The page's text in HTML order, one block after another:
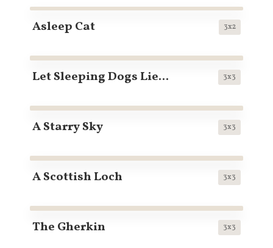
Asleep Cat 3x2
Let Sleeping Dogs Lie... 3x3
A Starry Sky 3x3
A Scottish Loch 3x3
The Gherkin 3x3